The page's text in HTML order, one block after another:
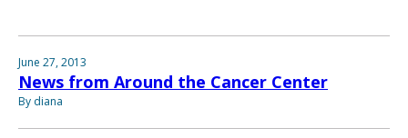
June 27, 2013
News from Around the Cancer Center
By diana